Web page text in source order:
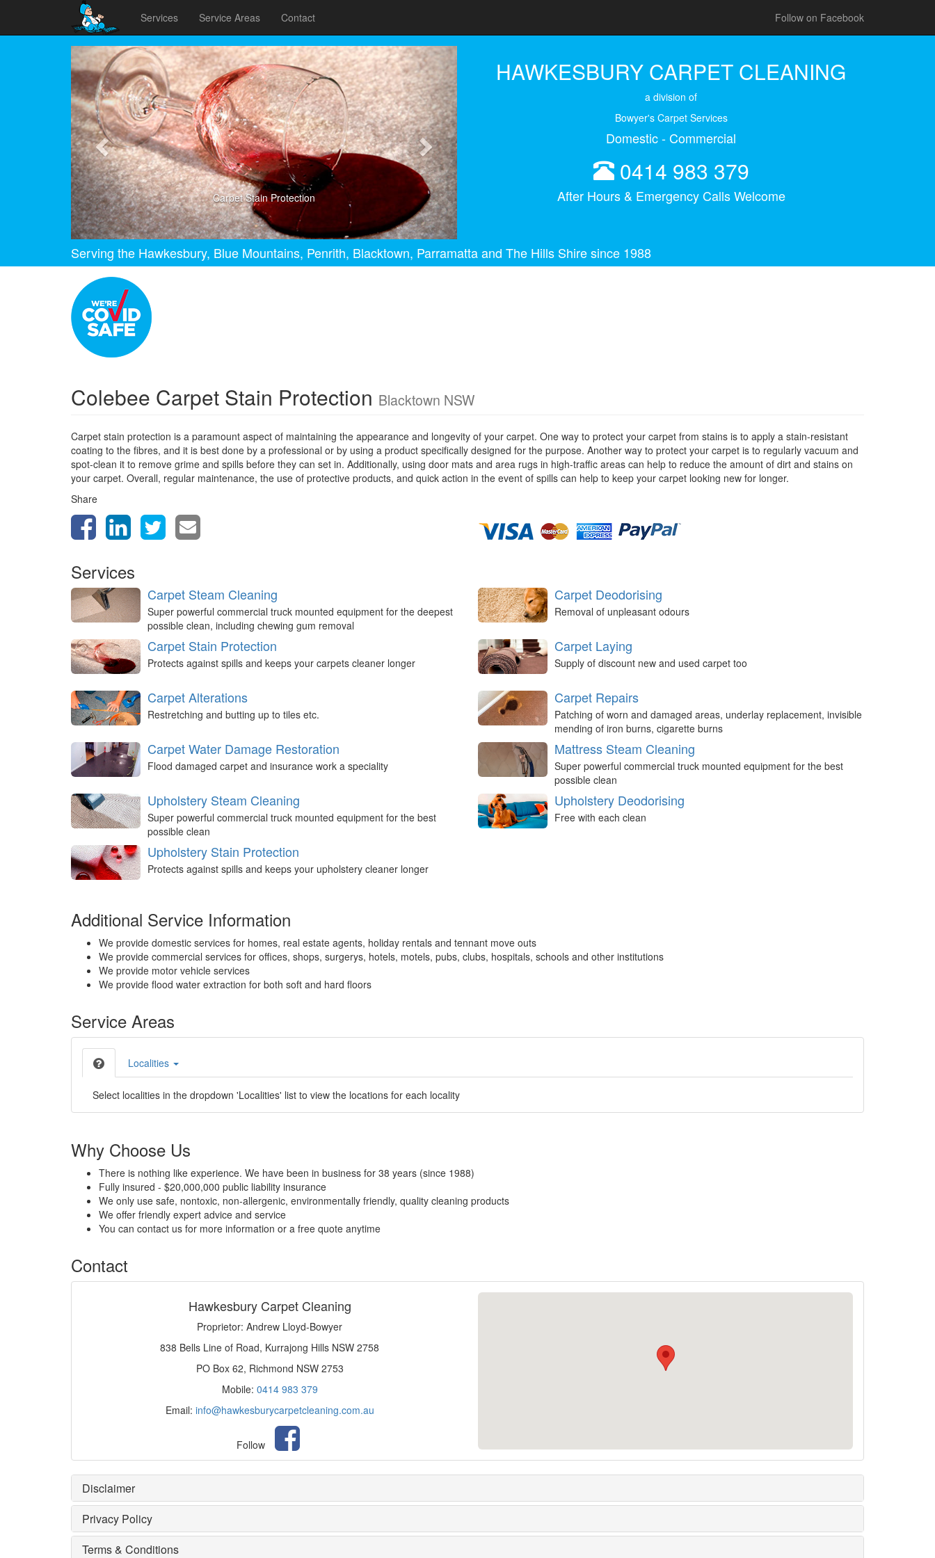
Services Service Areas Contact Follow on Facebook
HAWKESBURY CARPET CLEANING
a division of
Bowyer's Carpet Services
Domestic - Commercial
0414 983 379
After Hours & Emergency Calls Welcome
Carpet Stain Protection
Previous Next
Serving the Hawkesbury, Blue Mountains, Penrith, Blacktown, Parramatta and The Hills Shire since 1988
Colebee Carpet Stain Protection Blacktown NSW
Carpet stain protection is a paramount aspect of maintaining the appearance and longevity of your carpet. One way to protect your carpet from stains is to apply a stain-resistant
coating to the fibres, and it is best done by a professional or by using a product specifically designed for the purpose. Another way to protect your carpet is to regularly vacuum and
spot-clean it to remove grime and spills before they can set in. Additionally, using door mats and area rugs in high-traffic areas can help to reduce the amount of dirt and stains on
your carpet. Overall, regular maintenance, the use of protective products, and quick action in the event of spills can help to keep your carpet looking new for longer.
Share
Services
Carpet Steam Cleaning
Super powerful commercial truck mounted equipment for the deepest
possible clean, including chewing gum removal
Carpet Deodorising
Removal of unpleasant odours
Carpet Stain Protection
Protects against spills and keeps your carpets cleaner longer
Carpet Laying
Supply of discount new and used carpet too
Carpet Alterations
Restretching and butting up to tiles etc.
Carpet Repairs
Patching of worn and damaged areas, underlay replacement, invisible
mending of iron burns, cigarette burns
Carpet Water Damage Restoration
Flood damaged carpet and insurance work a speciality
Mattress Steam Cleaning
Super powerful commercial truck mounted equipment for the best
possible clean
Upholstery Steam Cleaning
Super powerful commercial truck mounted equipment for the best
possible clean
Upholstery Deodorising
Free with each clean
Upholstery Stain Protection
Protects against spills and keeps your upholstery cleaner longer
Additional Service Information
We provide domestic services for homes, real estate agents, holiday rentals and tennant move outs
We provide commercial services for offices, shops, surgerys, hotels, motels, pubs, clubs, hospitals, schools and other institutions
We provide motor vehicle services
We provide flood water extraction for both soft and hard floors
Service Areas
Localities
Select localities in the dropdown 'Localities' list to view the locations for each locality
Why Choose Us
There is nothing like experience. We have been in business for 38 years (since 1988)
Fully insured - $20,000,000 public liability insurance
We only use safe, nontoxic, non-allergenic, environmentally friendly, quality cleaning products
We offer friendly expert advice and service
You can contact us for more information or a free quote anytime
Contact
Hawkesbury Carpet Cleaning
Proprietor: Andrew Lloyd-Bowyer
838 Bells Line of Road, Kurrajong Hills NSW 2758
PO Box 62, Richmond NSW 2753
Mobile: 0414 983 379
Email: info@hawkesburycarpetcleaning.com.au
Follow
Disclaimer
Privacy Policy
Terms & Conditions